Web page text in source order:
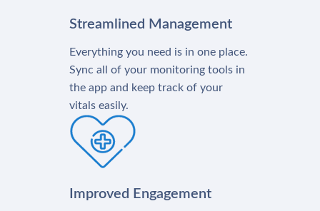
Streamlined Management
Everything you need is in one place.
Sync all of your monitoring tools in
the app and keep track of your
vitals easily.
Improved Engagement